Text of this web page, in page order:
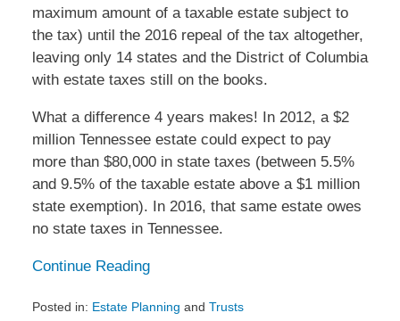
maximum amount of a taxable estate subject to
the tax) until the 2016 repeal of the tax altogether,
leaving only 14 states and the District of Columbia
with estate taxes still on the books.
What a difference 4 years makes! In 2012, a $2
million Tennessee estate could expect to pay
more than $80,000 in state taxes (between 5.5%
and 9.5% of the taxable estate above a $1 million
state exemption). In 2016, that same estate owes
no state taxes in Tennessee.
Continue Reading
Posted in: Estate Planning and Trusts